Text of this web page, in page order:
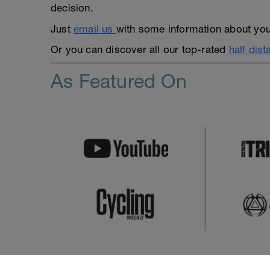
decision.
Just email us with some information about
Or you can discover all our top-rated half
As Featured On